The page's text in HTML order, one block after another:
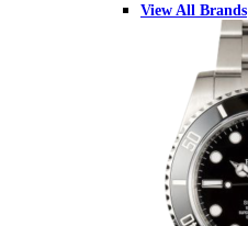
View All Brands